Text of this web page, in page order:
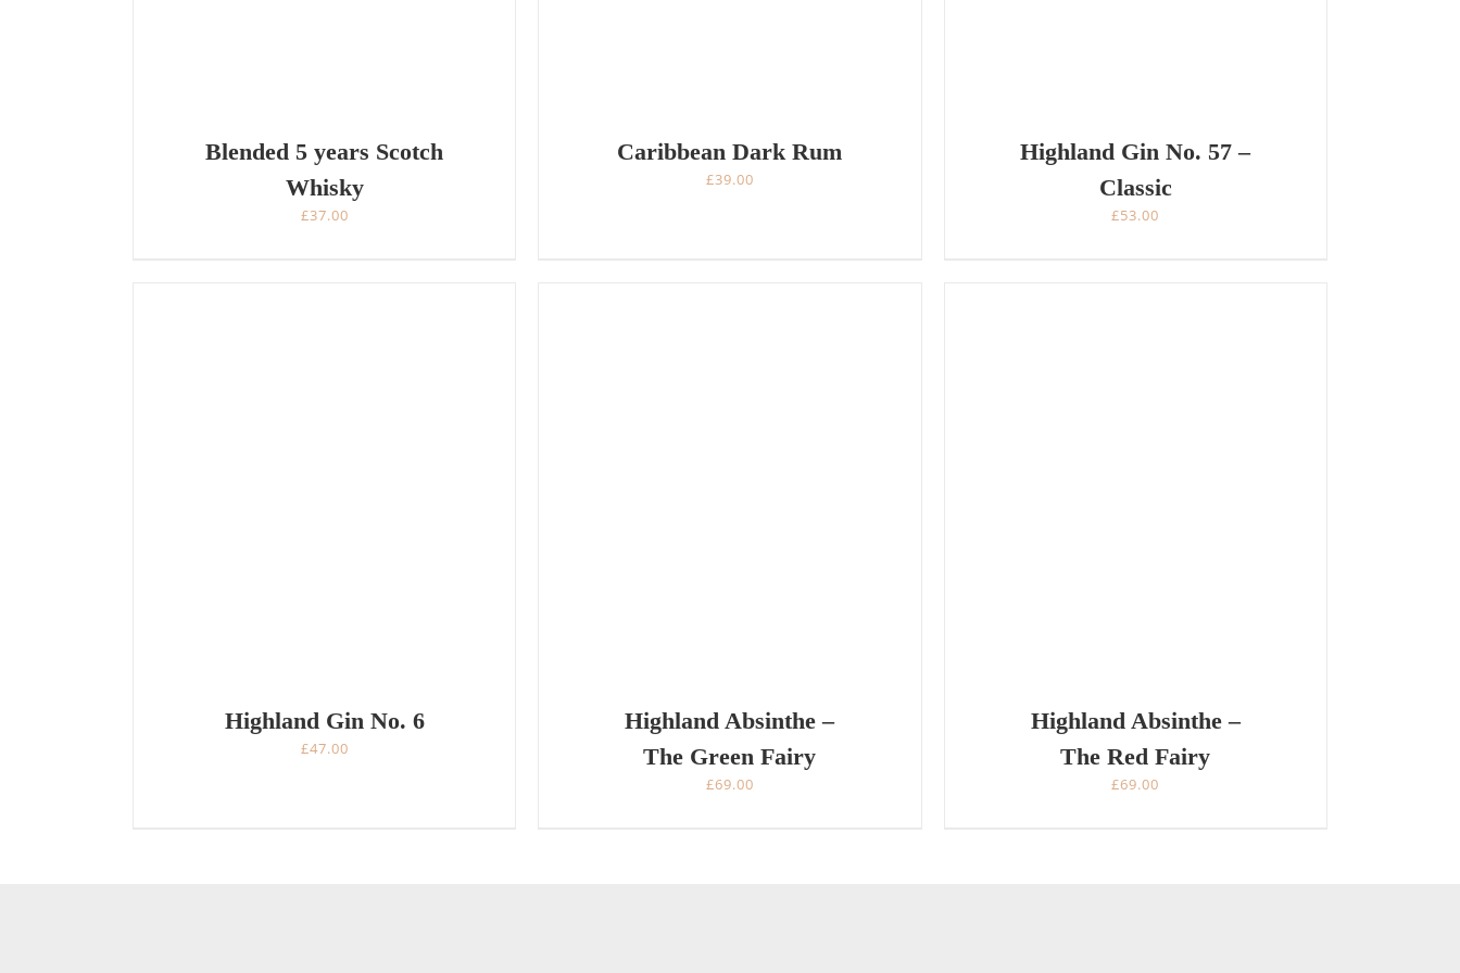
Blended 5 years Scotch
Whisky
£37.00
Caribbean Dark Rum
£39.00
Highland Gin No. 57 –
Classic
£53.00
Highland Gin No. 6
£47.00
Highland Absinthe –
The Green Fairy
£69.00
Highland Absinthe –
The Red Fairy
£69.00